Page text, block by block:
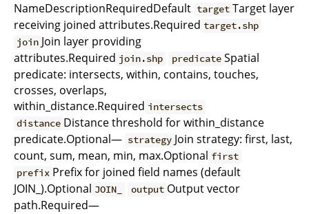
NameDescriptionRequiredDefault target Target layer
receiving joined attributes.Required target.shp
join Join layer providing
attributes.Required join.shp predicate Spatial
predicate: intersects, within, contains, touches,
crosses, overlaps,
within_distance.Required intersects
distance Distance threshold for within_distance
predicate.Optional— strategy Join strategy: first, last,
count, sum, mean, min, max.Optional first
prefix Prefix for joined field names (default
JOIN_).Optional JOIN_ output Output vector
path.Required—